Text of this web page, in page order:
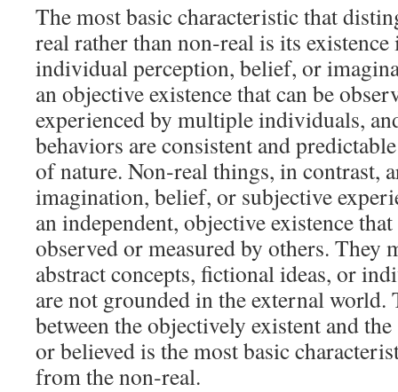
The most basic characteristic that
real rather than non‑real is its
individual perception, belief, or
an objective existence that can be
experienced by multiple individuals,
behaviors are consistent and
of nature. Non‑real things, in contrast,
imagination, belief, or subjective
an independent, objective existence
observed or measured by others. They
abstract concepts, fictional ideas, or
are not grounded in the external
between the objectively existent and
or believed is the most basic
from the non‑real.